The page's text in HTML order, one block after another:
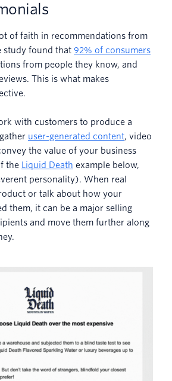
of faith in recommendations from
found that 92% of consumers
from people they know, and
This is what makes
with customers to produce a
user-generated content, video
the value of your business
the Liquid Death example below,
personality). When real
or talk about how your
them, it can be a major selling
and move them further along